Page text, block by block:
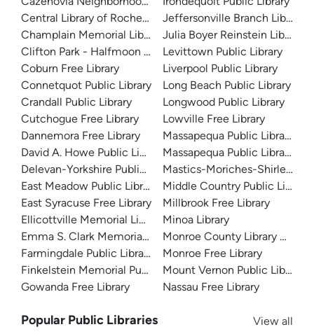
Central Library of Rochester and Monroe County
Champlain Memorial Library
Clifton Park - Halfmoon Public Library
Coburn Free Library
Connetquot Public Library
Crandall Public Library
Cutchogue Free Library
Dannemora Free Library
David A. Howe Public Library
Delevan-Yorkshire Public Library
East Meadow Public Library
East Syracuse Free Library
Ellicottville Memorial Library
Emma S. Clark Memorial Library
Farmingdale Public Library
Finkelstein Memorial Public Library
Gowanda Free Library
Jeffersonville Branch Library
Julia Boyer Reinstein Library
Levittown Public Library
Liverpool Public Library
Long Beach Public Library
Longwood Public Library
Lowville Free Library
Massapequa Public Library
Massapequa Public Library --
Mastics-Moriches-Shirley
Middle Country Public Library
Millbrook Free Library
Minoa Library
Monroe County Library
Monroe Free Library
Mount Vernon Public Library
Nassau Free Library
Popular Public Libraries
View all